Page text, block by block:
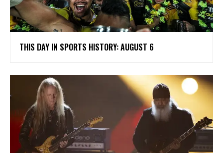
THIS DAY IN SPORTS HISTORY: AUGUST 6